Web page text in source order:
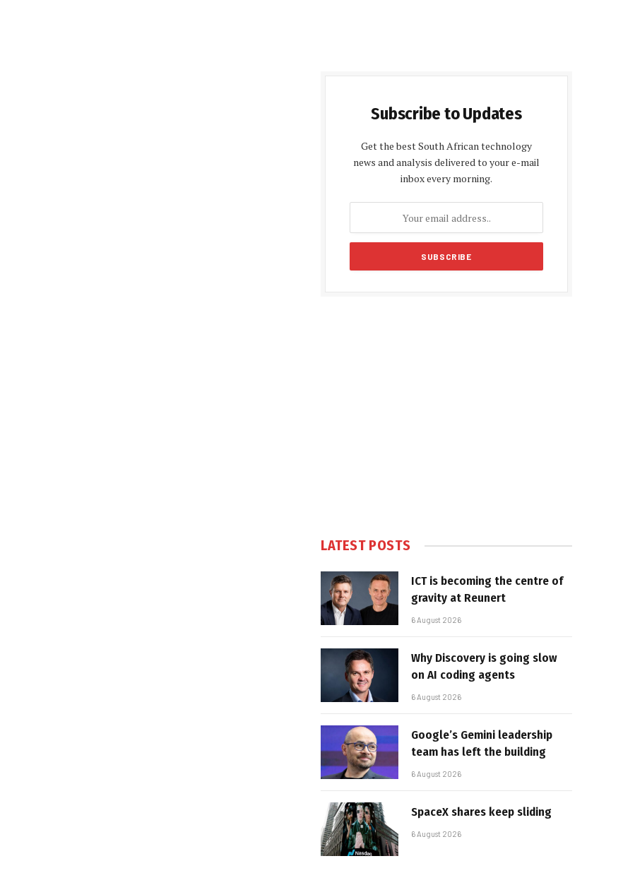
Subscribe to Updates
Get the best South African technology
news and analysis delivered to your e-mail
inbox every morning.
LATEST POSTS
ICT is becoming the centre of
gravity at Reunert
6 August 2026
Why Discovery is going slow
on AI coding agents
6 August 2026
Google’s Gemini leadership
team has left the building
6 August 2026
SpaceX shares keep sliding
6 August 2026